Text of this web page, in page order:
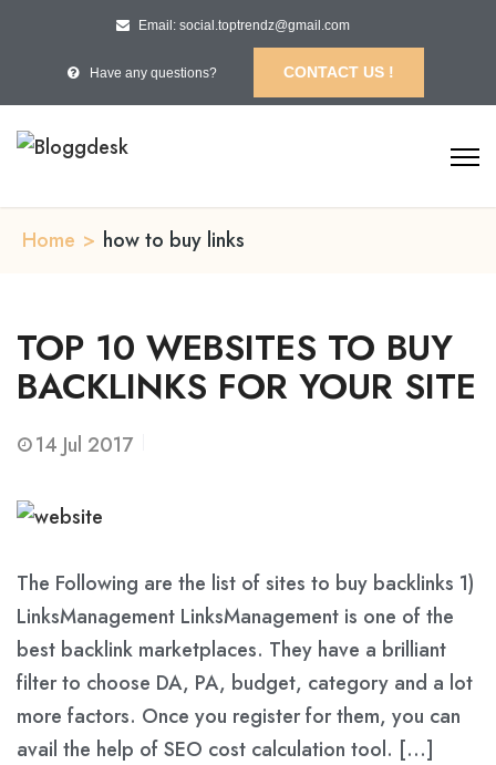
Email: social.toptrendz@gmail.com
Have any questions? CONTACT US !
Home > how to buy links
TOP 10 WEBSITES TO BUY
BACKLINKS FOR YOUR SITE
14 Jul 2017
The Following are the list of sites to buy backlinks 1)
LinksManagement LinksManagement is one of the
best backlink marketplaces. They have a brilliant
filter to choose DA, PA, budget, category and a lot
more factors. Once you register for them, you can
avail the help of SEO cost calculation tool. […]